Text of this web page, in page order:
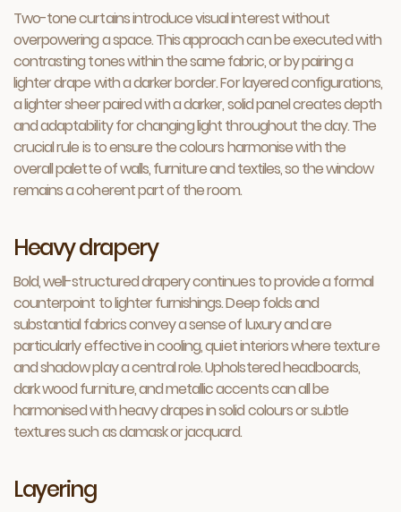
Two-tone curtains introduce visual interest without
overpowering a space. This approach can be executed with
contrasting tones within the same fabric, or by pairing a
lighter drape with a darker border. For layered configurations,
a lighter sheer paired with a darker, solid panel creates depth
and adaptability for changing light throughout the day. The
crucial rule is to ensure the colours harmonise with the
overall palette of walls, furniture and textiles, so the window
remains a coherent part of the room.
Heavy drapery
Bold, well-structured drapery continues to provide a formal
counterpoint to lighter furnishings. Deep folds and
substantial fabrics convey a sense of luxury and are
particularly effective in cooling, quiet interiors where texture
and shadow play a central role. Upholstered headboards,
dark wood furniture, and metallic accents can all be
harmonised with heavy drapes in solid colours or subtle
textures such as damask or jacquard.
Layering